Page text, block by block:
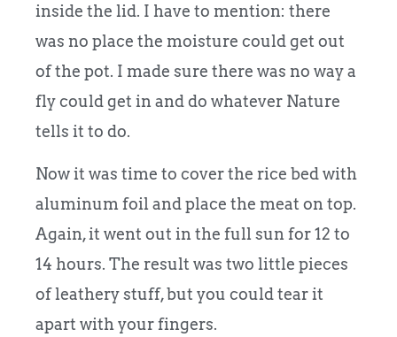
inside the lid. I have to mention: there
was no place the moisture could get out
of the pot. I made sure there was no way a
fly could get in and do whatever Nature
tells it to do.
Now it was time to cover the rice bed with
aluminum foil and place the meat on top.
Again, it went out in the full sun for 12 to
14 hours. The result was two little pieces
of leathery stuff, but you could tear it
apart with your fingers.